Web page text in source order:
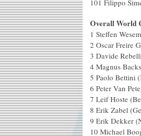
101 Filippo
Overall World
1 Steffen
2 Oscar
3 Davide
4 Magnus
5 Paolo
6 Peter
7 Leif
8 Erik
9 Erik
10